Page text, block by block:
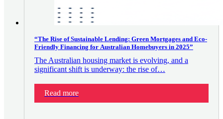
“The Rise of Sustainable Lending: Green Mortgages and Eco-
Friendly Financing for Australian Homebuyers in 2025”
The Australian housing market is evolving, and a
significant shift is underway: the rise of…
Read more